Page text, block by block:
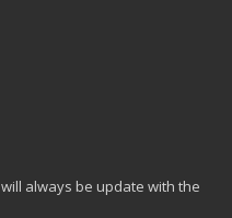
always be update with the